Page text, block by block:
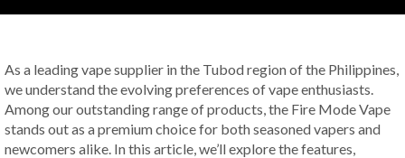
As a leading vape supplier in the Tubod region of the Philippines,
we understand the evolving preferences of vape enthusiasts.
Among our outstanding range of products, the Fire Mode Vape
stands out as a premium choice for both seasoned vapers and
newcomers alike. In this article, we’ll explore the features,